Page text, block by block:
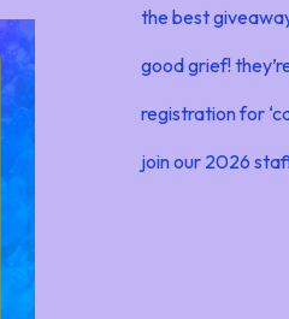
the best
good grief!
registration for
join our 2026